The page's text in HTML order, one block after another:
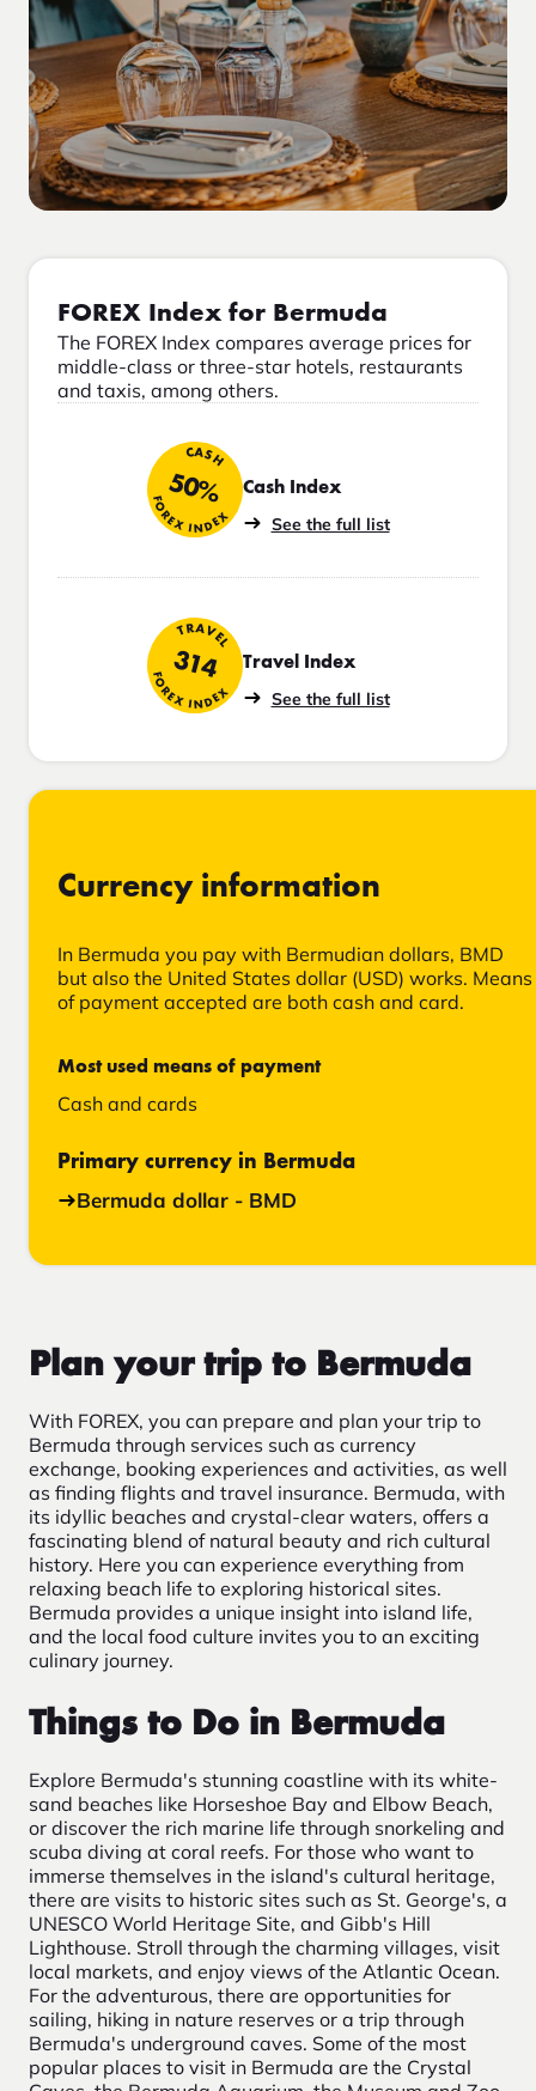
FOREX Index for Bermuda
The FOREX Index compares average prices for
middle-class or three-star hotels, restaurants
and taxis, among others.
CASH
50%
FOREX INDEX
Cash Index
See the full list
TRAVEL
314
FOREX INDEX
Travel Index
See the full list
Currency information
In Bermuda you pay with Bermudian dollars, BMD
but also the United States dollar (USD) works. Means
of payment accepted are both cash and card.
Most used means of payment
Cash and cards
Primary currency in Bermuda
Bermuda dollar - BMD
Plan your trip to Bermuda
With FOREX, you can prepare and plan your trip to
Bermuda through services such as currency
exchange, booking experiences and activities, as well
as finding flights and travel insurance. Bermuda, with
its idyllic beaches and crystal-clear waters, offers a
fascinating blend of natural beauty and rich cultural
history. Here you can experience everything from
relaxing beach life to exploring historical sites.
Bermuda provides a unique insight into island life,
and the local food culture invites you to an exciting
culinary journey.
Things to Do in Bermuda
Explore Bermuda's stunning coastline with its white-
sand beaches like Horseshoe Bay and Elbow Beach,
or discover the rich marine life through snorkeling and
scuba diving at coral reefs. For those who want to
immerse themselves in the island's cultural heritage,
there are visits to historic sites such as St. George's, a
UNESCO World Heritage Site, and Gibb's Hill
Lighthouse. Stroll through the charming villages, visit
local markets, and enjoy views of the Atlantic Ocean.
For the adventurous, there are opportunities for
sailing, hiking in nature reserves or a trip through
Bermuda's underground caves. Some of the most
popular places to visit in Bermuda are the Crystal